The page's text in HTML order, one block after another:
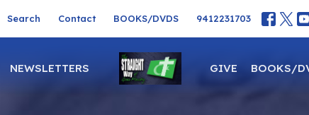
Search Contact BOOKS/DVDS 9412231703
NEWSLETTERS GIVE BOOKS/